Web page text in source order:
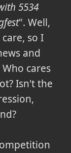
5534
". Well,
so I
and
cares
Isn't the